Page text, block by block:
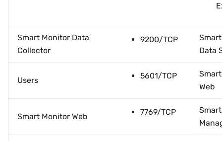
Smart Monitor Data
Collector
9200/TCP
Data
Users 5601/TCP
Web
Smart Monitor Web 7769/TCP